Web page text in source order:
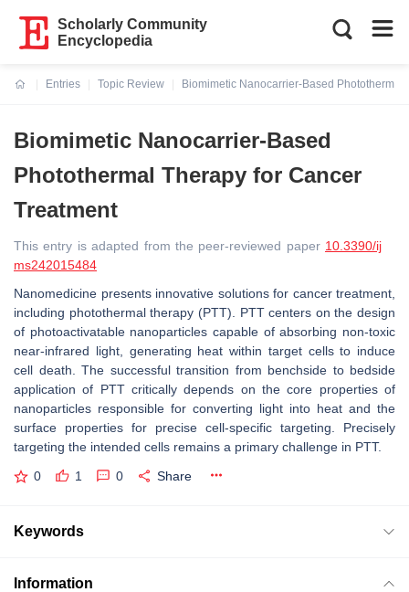
Scholarly Community
Encyclopedia
Entries
Topic Review
Biomimetic Nanocarrier-Based Photothermal
Biomimetic Nanocarrier-Based
Photothermal Therapy for Cancer
Treatment
This entry is adapted from the peer-reviewed paper 10.3390/ij
ms242015484
Nanomedicine presents innovative solutions for cancer treatment,
including photothermal therapy (PTT). PTT centers on the design
of photoactivatable nanoparticles capable of absorbing non-toxic
near-infrared light, generating heat within target cells to induce
cell death. The successful transition from benchside to bedside
application of PTT critically depends on the core properties of
nanoparticles responsible for converting light into heat and the
surface properties for precise cell-specific targeting. Precisely
targeting the intended cells remains a primary challenge in PTT.
0 1 0 Share
Keywords
Information